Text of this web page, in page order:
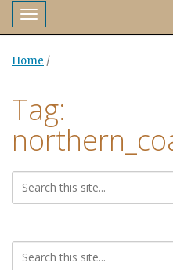
contentToggle navigation
Home /
Tag: